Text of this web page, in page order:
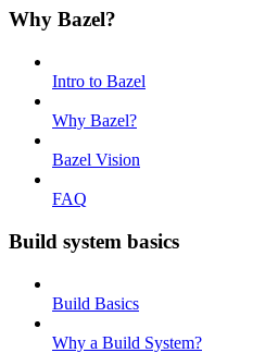
Why Bazel?
Intro to Bazel
Why Bazel?
Bazel Vision
FAQ
Build system basics
Build Basics
Why a Build System?